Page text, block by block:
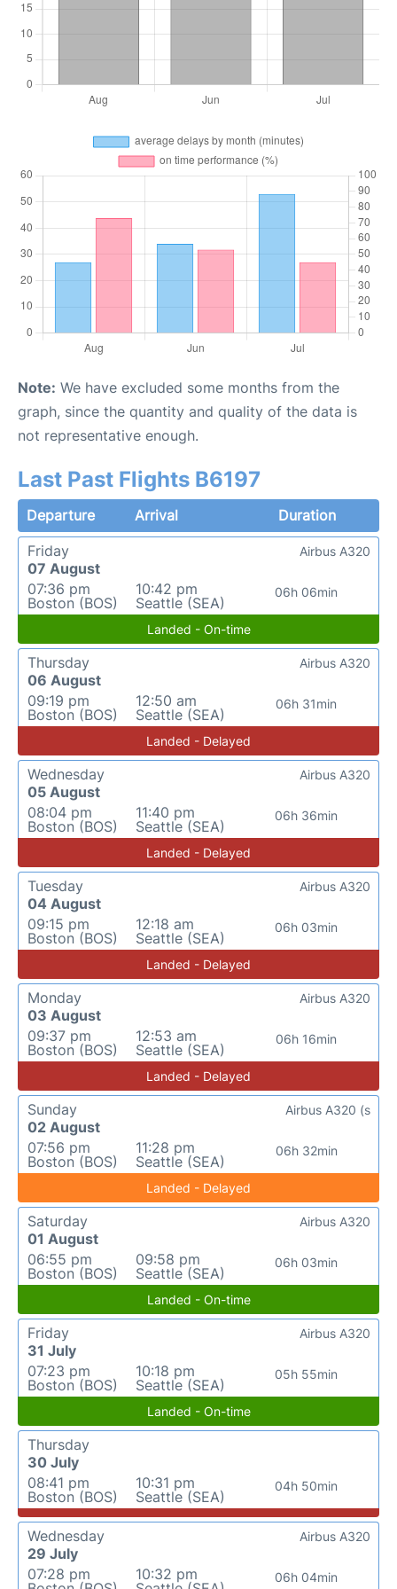
Note: We have excluded some months from the
graph, since the quantity and quality of the data is
not representative enough.
Last Past Flights B6197
Departure Arrival
Duration
Friday
07 August
07:36 pm
Boston (BOS)
10:42 pm
Seattle (SEA)
06h 06min
Airbus A320
Landed - On-time
Thursday
06 August
09:19 pm
Boston (BOS)
12:50 am
Seattle (SEA)
06h 31min
Airbus A320
Landed - Delayed
Wednesday
05 August
08:04 pm
Boston (BOS)
11:40 pm
Seattle (SEA)
06h 36min
Airbus A320
Landed - Delayed
Tuesday
04 August
09:15 pm
Boston (BOS)
12:18 am
Seattle (SEA)
06h 03min
Airbus A320
Landed - Delayed
Monday
03 August
09:37 pm
Boston (BOS)
12:53 am
Seattle (SEA)
06h 16min
Airbus A320
Landed - Delayed
Sunday
02 August
07:56 pm
Boston (BOS)
11:28 pm
Seattle (SEA)
06h 32min
Airbus A320 (s
Landed - Delayed
Saturday
01 August
06:55 pm
Boston (BOS)
09:58 pm
Seattle (SEA)
06h 03min
Airbus A320
Landed - On-time
Friday
31 July
07:23 pm
Boston (BOS)
10:18 pm
Seattle (SEA)
05h 55min
Airbus A320
Landed - On-time
Thursday
30 July
08:41 pm
Boston (BOS)
10:31 pm
Seattle (SEA)
04h 50min
Wednesday
29 July
07:28 pm
10:32 pm
06h 04min
Airbus A320